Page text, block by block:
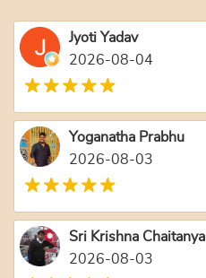
Jyoti Yadav
2026-08-04
Yoganatha Prabhu
2026-08-03
Sri Krishna Chaitanya
2026-08-03